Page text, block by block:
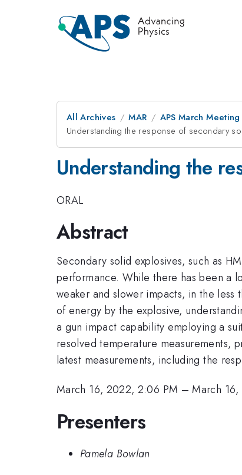
All Archives MAR APS March
Understanding the response of secondary
Understanding the
ORAL
Abstract
Secondary solid explosives, such as
performance. While there has been a
weaker and slower impacts, in the
of energy by the explosive,
a gun impact capability employing a
resolved temperature measurements,
latest measurements, including the
March 16, 2022, 2:06 PM –March
Presenters
Pamela Bowlan